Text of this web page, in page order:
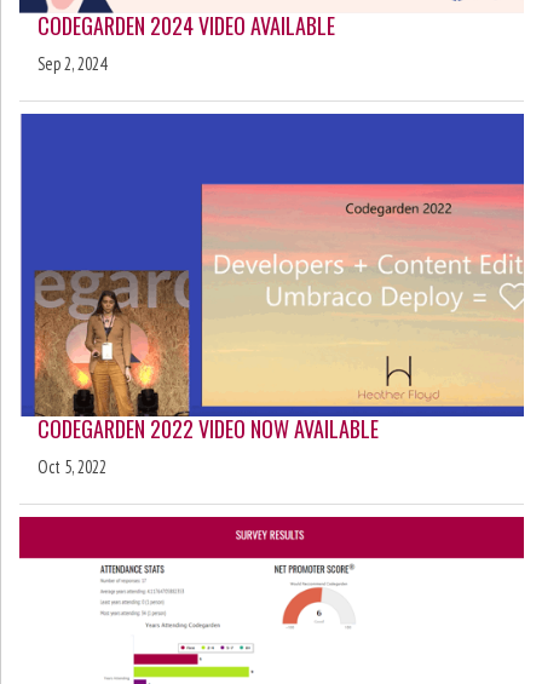
CODEGARDEN 2024 VIDEO AVAILABLE
Sep 2, 2024
CODEGARDEN 2022 VIDEO NOW AVAILABLE
Oct 5, 2022